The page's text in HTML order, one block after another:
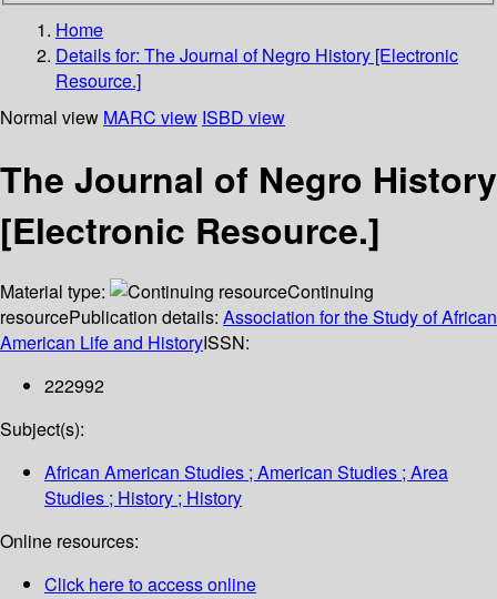
Home
Details for: The Journal of Negro History [Electronic
Resource.]
Normal view MARC view ISBD view
The Journal of Negro History
[Electronic Resource.]
Material type:
Continuing
resourcePublication details: Association for the Study of African
American Life and HistoryISSN:
222992
Subject(s):
African American Studies ; American Studies ; Area
Studies ; History ; History
Online resources:
Click here to access online